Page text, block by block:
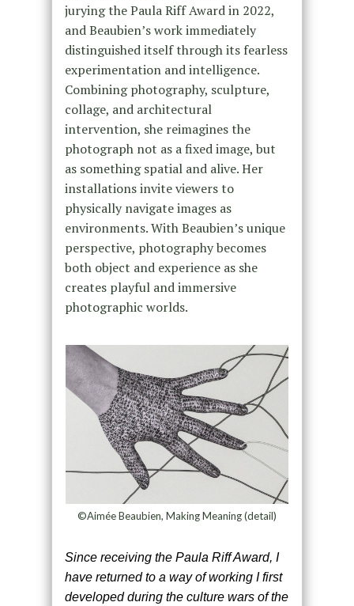
jurying the Paula Riff Award in 2022,
and Beaubien’s work immediately
distinguished itself through its fearless
experimentation and intelligence.
Combining photography, sculpture,
collage, and architectural
intervention, she reimagines the
photograph not as a fixed image, but
as something spatial and alive. Her
installations invite viewers to
physically navigate images as
environments. With Beaubien’s unique
perspective, photography becomes
both object and experience as she
creates playful and immersive
photographic worlds.
©Aimée Beaubien, Making Meaning (detail)
Since receiving the Paula Riff Award, I
have returned to a way of working I first
developed during the culture wars of the